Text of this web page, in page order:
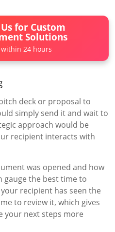
for Custom
Solutions
within 24 hours
deck or proposal to
simply send it and wait to
approach would be
recipient interacts with
was opened and how
gauge the best time to
recipient has seen the
to review it, which gives
your next steps more